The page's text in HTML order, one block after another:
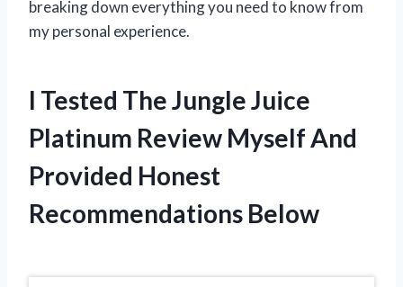
breaking down everything you need to know from
my personal experience.
I Tested The Jungle Juice
Platinum Review Myself And
Provided Honest
Recommendations Below